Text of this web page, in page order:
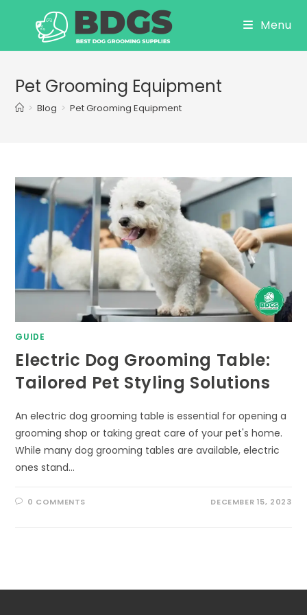
Menu
Pet Grooming Equipment
> Blog > Pet Grooming Equipment
GUIDE
Electric Dog Grooming Table:
Tailored Pet Styling Solutions
An electric dog grooming table is essential for opening a
grooming shop or taking great care of your pet's home.
While many dog grooming tables are available, electric
ones stand…
0 COMMENTS DECEMBER 15, 2023